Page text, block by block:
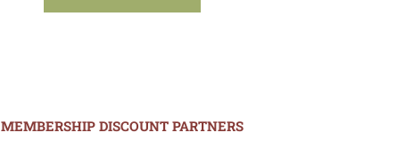
MEMBERSHIP DISCOUNT PARTNERS